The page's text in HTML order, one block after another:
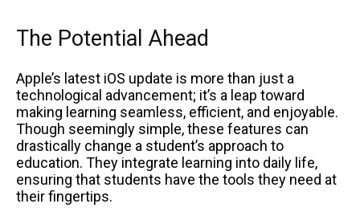
The Potential Ahead
Apple’s latest iOS update is more than just a
technological advancement; it’s a leap toward
making learning seamless, efficient, and enjoyable.
Though seemingly simple, these features can
drastically change a student’s approach to
education. They integrate learning into daily life,
ensuring that students have the tools they need at
their fingertips.